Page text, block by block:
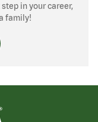
in your career,
family!